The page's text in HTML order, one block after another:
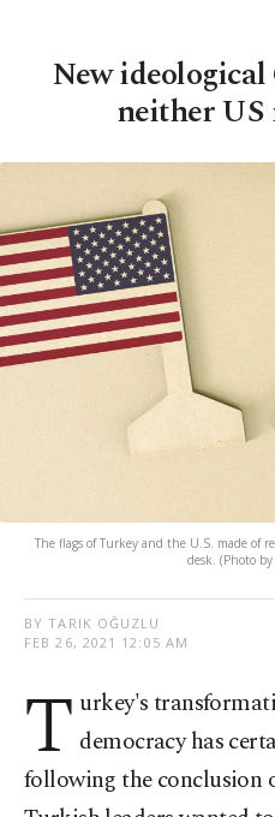
New ideological
neither
The flags of Turkey and the U.S. made of
desk. (Photo
BY TARIK OĞUZLU
FEB 26, 2021 12:05 AM
T urkey's
democracy has
following the conclusion